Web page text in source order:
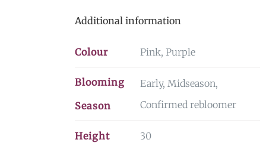
Additional information
Colour Pink, Purple
Blooming
Season
Early, Midseason,
Confirmed rebloomer
Height 30